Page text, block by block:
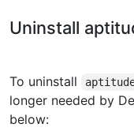
Uninstall
To uninstall
longer needed by
below: